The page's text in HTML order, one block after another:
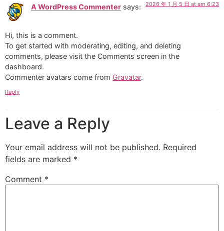
A WordPress Commenter says: 2026 年 1 月 5 日 at am 6:23
Hi, this is a comment.
To get started with moderating, editing, and deleting
comments, please visit the Comments screen in the
dashboard.
Commenter avatars come from Gravatar.
Reply
Leave a Reply
Your email address will not be published. Required
fields are marked *
Comment *